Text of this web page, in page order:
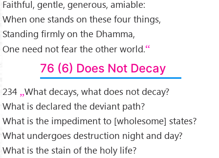
Faithful, gentle, generous, amiable:
When one stands on these four things,
Standing firmly on the Dhamma,
One need not fear the other world.
76 (6) Does Not Decay
234 What decays, what does not decay?
What is declared the deviant path?
What is the impediment to [wholesome] states?
What undergoes destruction night and day?
What is the stain of the holy life?